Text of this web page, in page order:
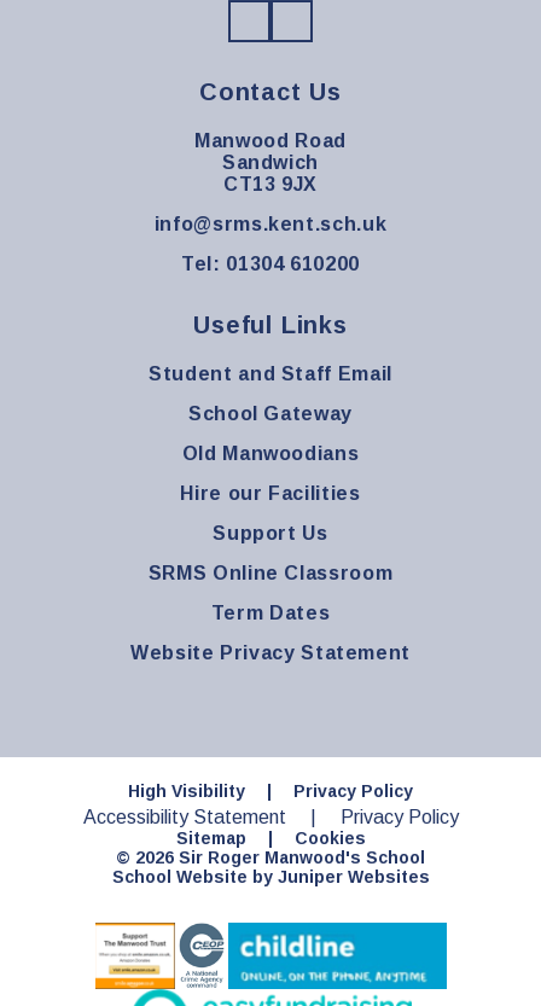
Contact Us
Manwood Road
Sandwich
CT13 9JX
info@srms.kent.sch.uk
Tel: 01304 610200
Useful Links
Student and Staff Email
School Gateway
Old Manwoodians
Hire our Facilities
Support Us
SRMS Online Classroom
Term Dates
Website Privacy Statement
High Visibility Privacy Policy
Accessibility Statement Privacy Policy
Sitemap
Cookies
© 2026 Sir Roger Manwood's School
School Website by Juniper Websites